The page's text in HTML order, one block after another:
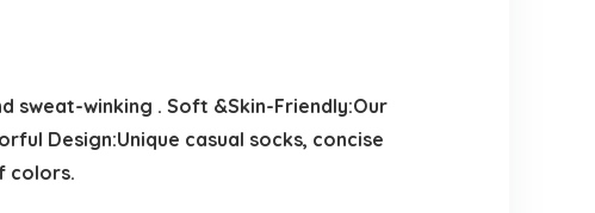
winking . Soft &Skin-Friendly:Our
Design:Unique casual socks, concise
colors.